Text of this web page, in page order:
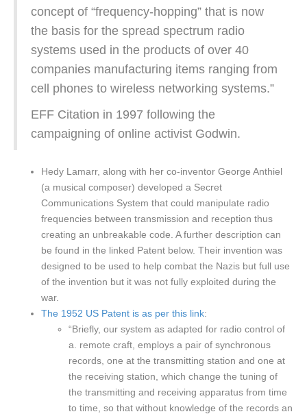
concept of “frequency-hopping” that is now
the basis for the spread spectrum radio
systems used in the products of over 40
companies manufacturing items ranging from
cell phones to wireless networking systems.”
EFF Citation in 1997 following the
campaigning of online activist Godwin.
Hedy Lamarr, along with her co-inventor George Anthiel
(a musical composer) developed a Secret
Communications System that could manipulate radio
frequencies between transmission and reception thus
creating an unbreakable code. A further description can
be found in the linked Patent below. Their invention was
designed to be used to help combat the Nazis but full use
of the invention but it was not fully exploited during the
war.
The 1952 US Patent is as per this link:
“Briefly, our system as adapted for radio control of
a. remote craft, employs a pair of synchronous
records, one at the transmitting station and one at
the receiving station, which change the tuning of
the transmitting and receiving apparatus from time
to time, so that without knowledge of the records an